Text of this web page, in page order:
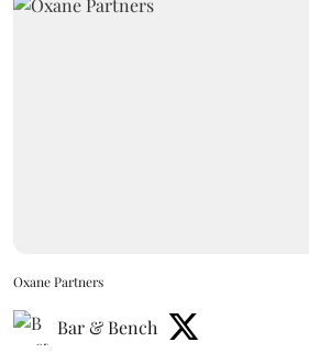
Oxane Partners
Bar & Bench